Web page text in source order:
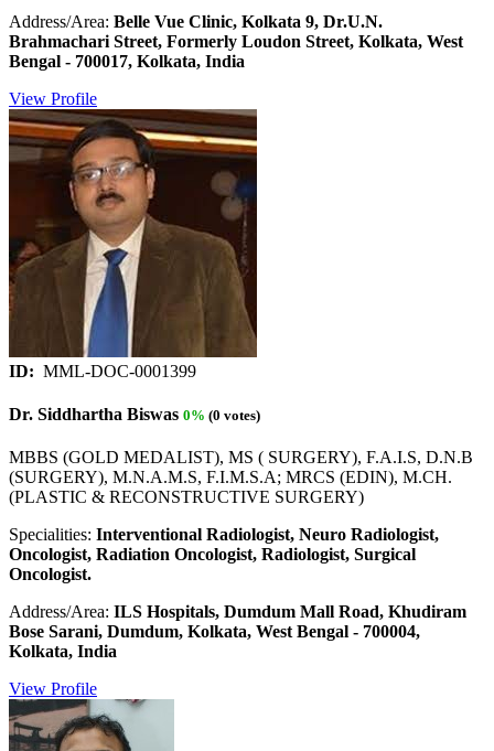
Address/Area: Belle Vue Clinic, Kolkata 9, Dr.U.N.
Brahmachari Street, Formerly Loudon Street, Kolkata, West
Bengal - 700017, Kolkata, India
View Profile
ID: MML-DOC-0001399
Dr. Siddhartha Biswas 0% (0 votes)
MBBS (GOLD MEDALIST), MS ( SURGERY), F.A.I.S, D.N.B
(SURGERY), M.N.A.M.S, F.I.M.S.A; MRCS (EDIN), M.CH.
(PLASTIC & RECONSTRUCTIVE SURGERY)
Specialities: Interventional Radiologist, Neuro Radiologist,
Oncologist, Radiation Oncologist, Radiologist, Surgical
Oncologist.
Address/Area: ILS Hospitals, Dumdum Mall Road, Khudiram
Bose Sarani, Dumdum, Kolkata, West Bengal - 700004,
Kolkata, India
View Profile